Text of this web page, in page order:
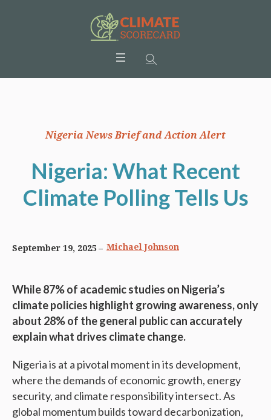
Nigeria News Brief and Action Alert
Nigeria: What Recent
Climate Polling Tells Us
September 19, 2025 Michael Johnson
While 87% of academic studies on Nigeria’s
climate policies highlight growing awareness, only
about 28% of the general public can accurately
explain what drives climate change.
Nigeria is at a pivotal moment in its development,
where the demands of economic growth, energy
security, and climate responsibility intersect. As
global momentum builds toward decarbonization,